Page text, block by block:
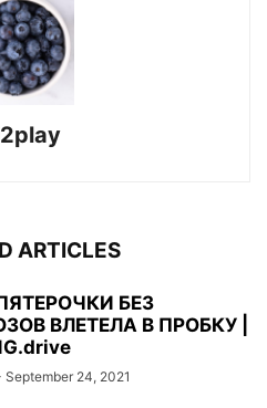
ARTICLES
БЕЗ
ВЛЕТЕЛА В ПРОБКУ |
September 24, 2021